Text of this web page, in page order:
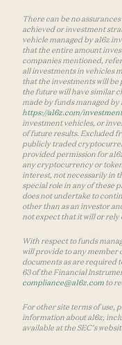
There can be no
achieved or investment
vehicle managed by a16z
that the entire amount
companies mentioned,
all investments in vehicles
that the investments will
the future will have similar
made by funds managed by
https://a16z.com/
investment vehicles, or
of future results. Excluded
publicly traded
provided permission for
any cryptocurrency or
interest, not necessarily in
special role in any of these
does not undertake to
other than as an investor
not expect that it will or
With respect to funds
will provide to any member
documents as are required
63 of the Financial
compliance@a16z.com to
For other site terms of use,
information about a16z,
available at the SEC’s